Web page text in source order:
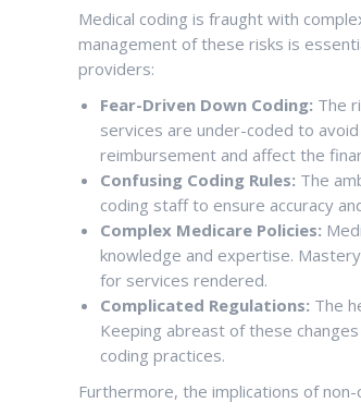
Medical coding is fraught with
management of these risks is
providers:
Fear-Driven Down Coding: The
services are under-coded to
reimbursement and affect the
Confusing Coding Rules: The
coding staff to ensure accuracy
Complex Medicare Policies:
knowledge and expertise.
for services rendered.
Complicated Regulations: The
Keeping abreast of these
coding practices.
Furthermore, the implications of non-